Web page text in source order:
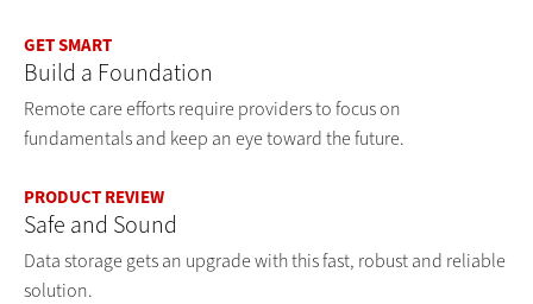
GET SMART
Build a Foundation
Remote care efforts require providers to focus on
fundamentals and keep an eye toward the future.
PRODUCT REVIEW
Safe and Sound
Data storage gets an upgrade with this fast, robust and reliable
solution.